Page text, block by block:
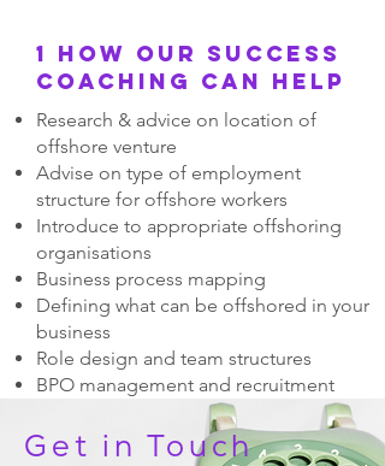
1 How our success
coaching can help
Research & advice on location of
offshore venture
Advise on type of employment
structure for offshore workers
Introduce to appropriate offshoring
organisations
Business process mapping
Defining what can be offshored in your
business
Role design and team structures
BPO management and recruitment
process management
Interviewing support
Get in Touch